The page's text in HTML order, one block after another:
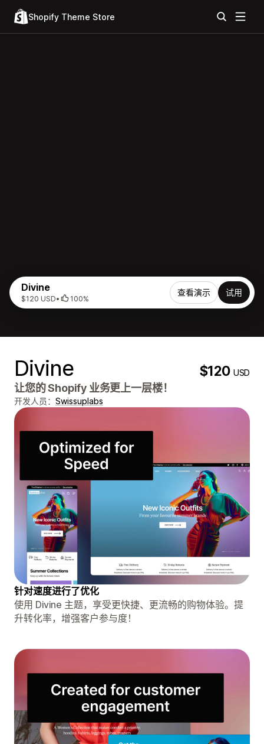
Shopify Theme Store
Divine
$120 USD• 100%
查看演示 试用
Divine $120USD
让您的 Shopify 业务更上一层楼！
开发人员： Swissuplabs
针对速度进行了优化
使用 Divine 主题，享受更快捷、更流畅的购物体验。提
升转化率，增强客户参与度！